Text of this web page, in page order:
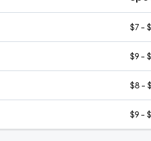
$7 -
$9 -
$8 -
$9 -